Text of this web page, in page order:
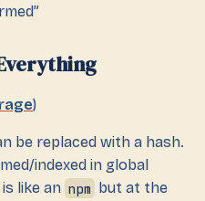
)
be replaced with a hash.
indexed in global
like an npm
but at the